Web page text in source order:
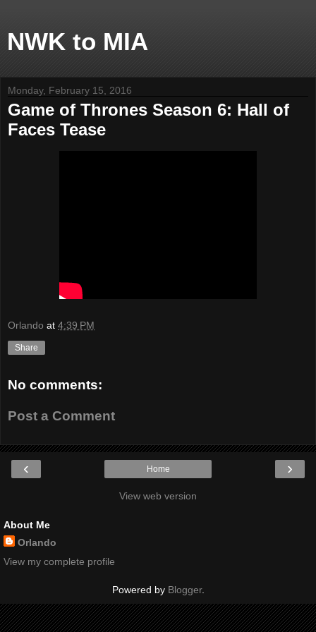
NWK to MIA
Monday, February 15, 2016
Game of Thrones Season 6: Hall of
Faces Tease
Orlando at 4:39 PM
Share
No comments:
Post a Comment
‹ ›
Home
View web version
About Me
Orlando
View my complete profile
Powered by Blogger.